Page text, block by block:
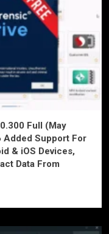
Full (May
Added Support For
& iOS Devices,
Data From